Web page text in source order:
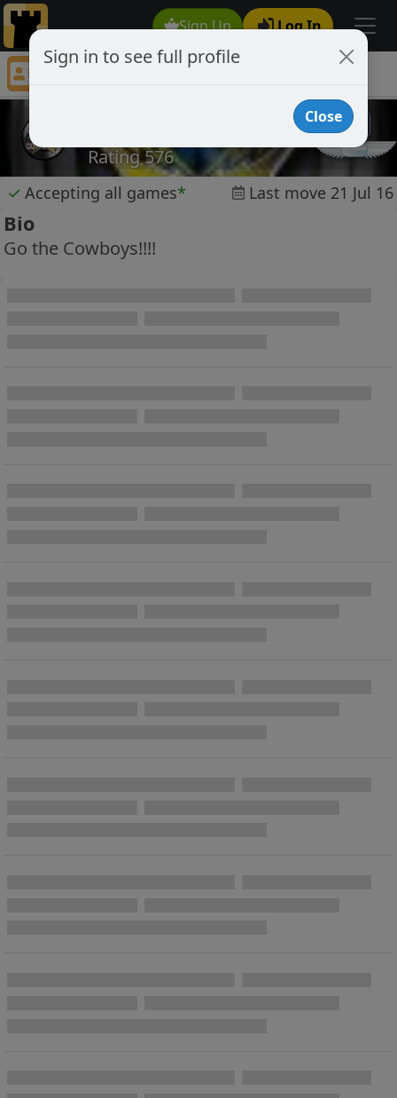
Sign Up Log In
Elamef37
Rating 576
✓ Accepting all games* Last move 21 Jul 16
Bio
Go the Cowboys!!!!
Sign in to see full profile
Close